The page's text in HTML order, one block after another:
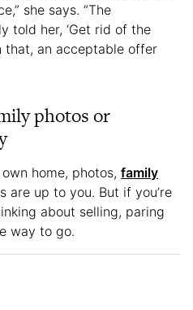
she says. “The
told her, ‘Get rid of the
that, an acceptable offer
photos or
home, photos, family
are up to you. But if you’re
about selling, paring
way to go.